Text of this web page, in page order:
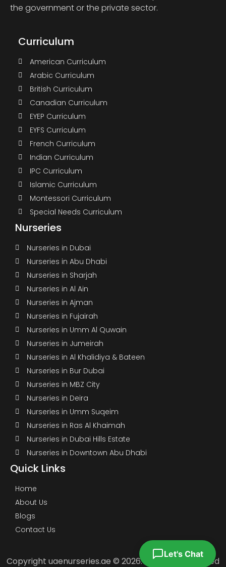
Let's Chat
the government or the private sector.
Curriculum
American Curriculum
Arabic Curriculum
British Curriculum
Canadian Curriculum
EYEP Curriculum
EYFS Curriculum
French Curriculum
Indian Curriculum
IPC Curriculum
Islamic Curriculum
Montessori Curriculum
Special Needs Curriculum
Nurseries
Nurseries in Dubai
Nurseries in Abu Dhabi
Nurseries in Sharjah
Nurseries in Al Ain
Nurseries in Ajman
Nurseries in Fujairah
Nurseries in Umm Al Quwain
Nurseries in Jumeirah
Nurseries in Al Khalidiya & Bateen
Nurseries in Bur Dubai
Nurseries in MBZ City
Nurseries in Deira
Nurseries in Umm Suqeim
Nurseries in Ras Al Khaimah
Nurseries in Dubai Hills Estate
Nurseries in Downtown Abu Dhabi
Quick Links
Home
About Us
Blogs
Contact Us
Copyright uaenurseries.ae © 2026. All Rights Reserved